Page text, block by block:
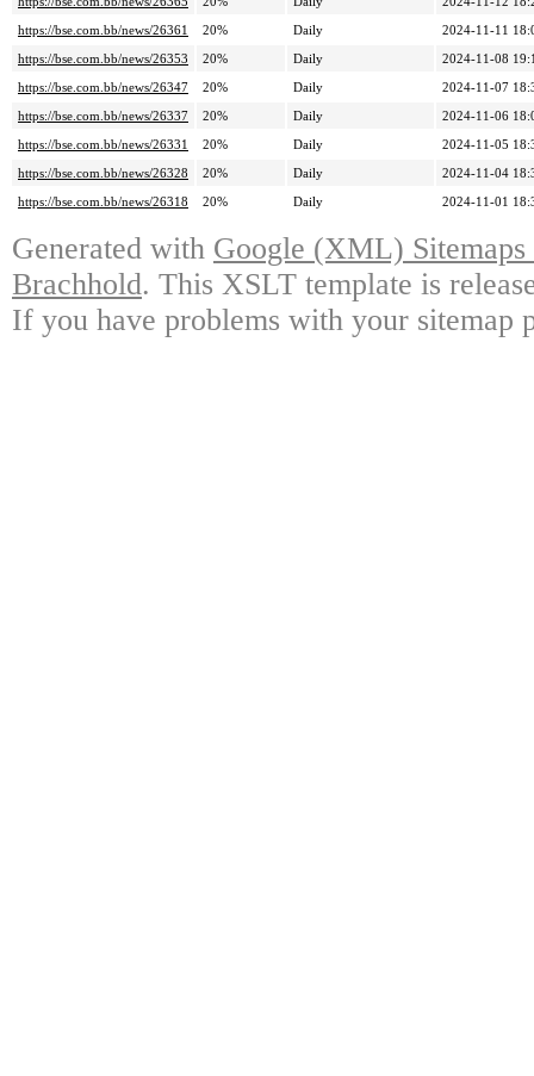
https://bse.com.bb/news/26361
20% Daily
2024-11-11
https://bse.com.bb/news/26353
20% Daily
2024-11-08
https://bse.com.bb/news/26347
20% Daily
2024-11-07
https://bse.com.bb/news/26337
20% Daily
2024-11-06
https://bse.com.bb/news/26331
20% Daily
2024-11-05
https://bse.com.bb/news/26328
20% Daily
2024-11-04
https://bse.com.bb/news/26318
20% Daily 2024-11-01
Generated with Google (XML)
Brachhold. This XSLT template is
If you have problems with your sitemap